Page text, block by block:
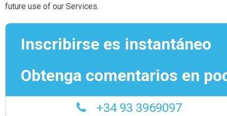
future use of our Services.
Inscribirse es instantáneo
Obtenga comentarios en
+34 93 3969097